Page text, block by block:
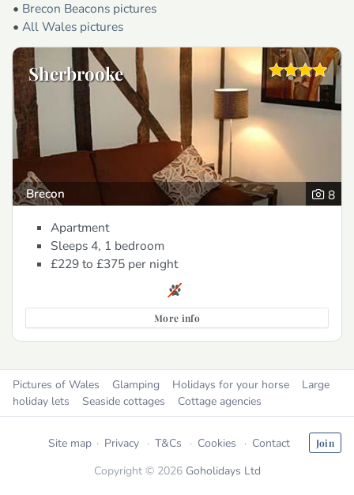
• Brecon Beacons pictures
• All Wales pictures
Sherbrooke
Brecon
8
Apartment
Sleeps 4, 1 bedroom
£229 to £375 per night
More info
Pictures of Wales Glamping Holidays for your horse
Large
holiday lets
Seaside cottages Cottage agencies
Site map Privacy T&Cs Cookies Contact Join
Copyright © 2026 Goholidays Ltd